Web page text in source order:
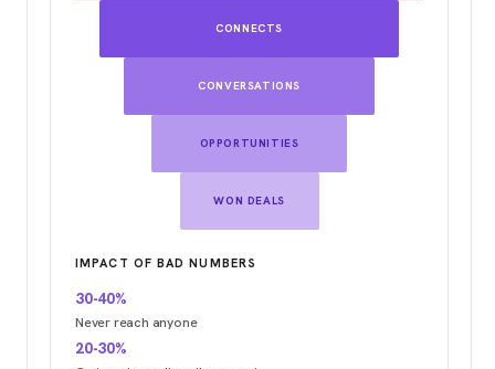
CONNECTS
CONVERSATIONS
OPPORTUNITIES
WON DEALS
IMPACT OF BAD NUMBERS
30-40%
Never reach anyone
20-30%